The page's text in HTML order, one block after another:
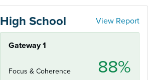
High School
View Report
Gateway 1
Focus & Coherence 88%